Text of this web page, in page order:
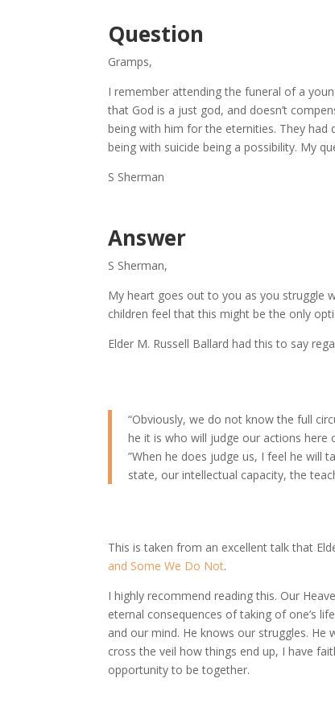
Question
Gramps,
I remember attending the funeral of a
that God is a just god, and doesn’t
being with him for the eternities. They
being with suicide being a possibility. My
S Sherman
Answer
S Sherman,
My heart goes out to you as you struggle
children feel that this might be the only
Elder M. Russell Ballard had this to say
“Obviously, we do not know the full
he it is who will judge our actions here
”When he does judge us, I feel he will
state, our intellectual capacity, the
This is taken from an excellent talk that
and Some We Do Not.
I highly recommend reading this. Our
eternal consequences of taking of one’s
and our mind. He knows our struggles.
cross the veil how things end up, I have
opportunity to be together.